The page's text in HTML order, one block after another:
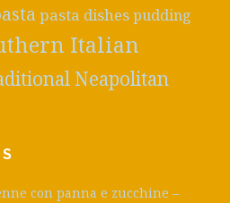
pasta dishespudding
Italian
Neapolitan
con panna e zucchine –